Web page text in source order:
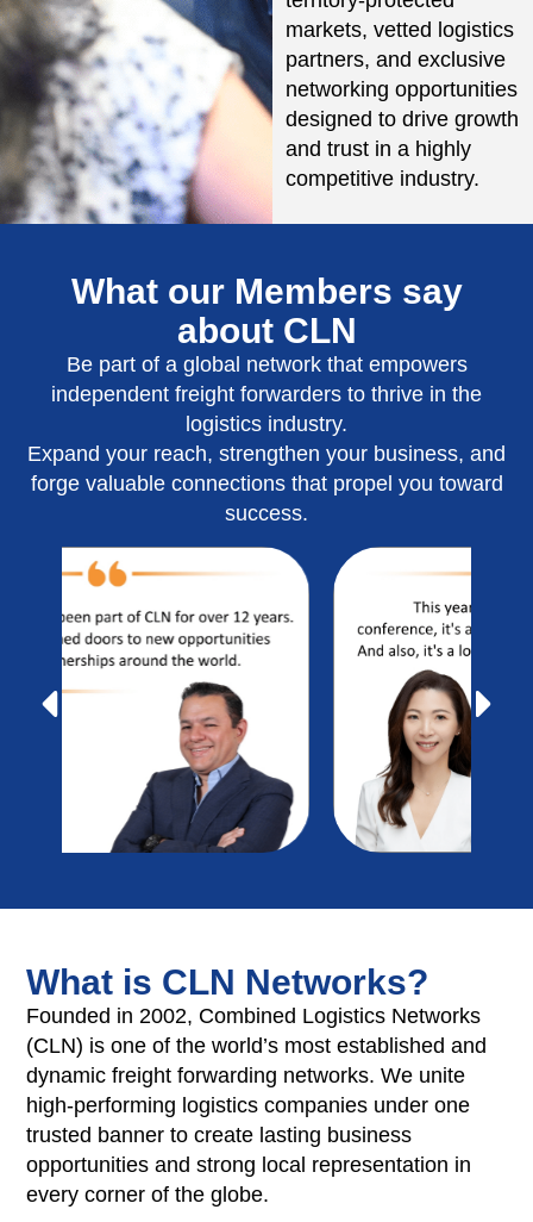
markets, vetted logistics
partners, and exclusive
networking opportunities
designed to drive growth
and trust in a highly
competitive industry.
What our Members say
about CLN
Be part of a global network that empowers
independent freight forwarders to thrive in the
logistics industry.
Expand your reach, strengthen your business, and
forge valuable connections that propel you toward
success.
What is CLN Networks?
Founded in 2002, Combined Logistics Networks
(CLN) is one of the world’s most established and
dynamic freight forwarding networks. We unite
high-performing logistics companies under one
trusted banner to create lasting business
opportunities and strong local representation in
every corner of the globe.